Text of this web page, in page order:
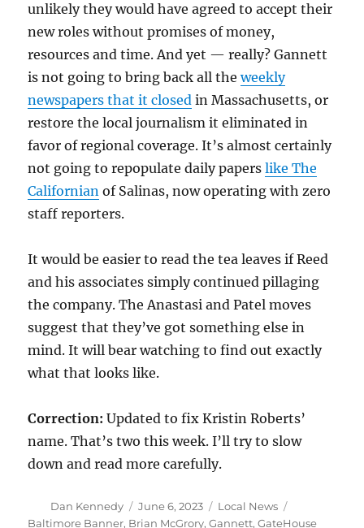
unlikely they would have agreed to accept their
new roles without promises of money,
resources and time. And yet — really? Gannett
is not going to bring back all theweekly
newspapers that it closed in Massachusetts, or
restore the local journalism it eliminated in
favor of regional coverage. It’s almost certainly
not going to repopulate daily paperslike The
Californian of Salinas, now operating with zero
staff reporters.
It would be easier to read the tea leaves if Reed
and his associates simply continued pillaging
the company. The Anastasi and Patel moves
suggest that they’ve got something else in
mind. It will bear watching to find out exactly
what that looks like.
Correction: Updated to fix Kristin Roberts’
name. That’s two this week. I’ll try to slow
down and read more carefully.
Author
Dan Kennedy
Posted
on
June 6, 2023 Categories
Local News
Baltimore Banner, Brian McGrory,Gannett,GateHouse